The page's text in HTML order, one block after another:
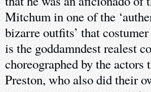
Mitchum in one of the
bizarre outfits’ that
is the goddamndest realest
choreographed by the
Preston, who also did their